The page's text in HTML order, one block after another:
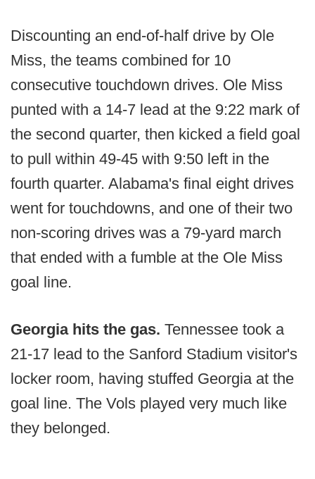
Discounting an end-of-half drive by Ole
Miss, the teams combined for 10
consecutive touchdown drives. Ole Miss
punted with a 14-7 lead at the 9:22 mark of
the second quarter, then kicked a field goal
to pull within 49-45 with 9:50 left in the
fourth quarter. Alabama's final eight drives
went for touchdowns, and one of their two
non-scoring drives was a 79-yard march
that ended with a fumble at the Ole Miss
goal line.
Georgia hits the gas. Tennessee took a
21-17 lead to the Sanford Stadium visitor's
locker room, having stuffed Georgia at the
goal line. The Vols played very much like
they belonged.